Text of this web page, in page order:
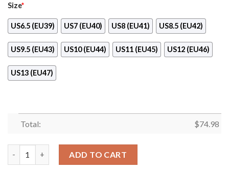
Size*
US6.5 (EU39) US7 (EU40) US8 (EU41) US8.5 (EU42)
US9.5 (EU43) US10 (EU44) US11 (EU45) US12 (EU46)
US13 (EU47)
Total: $74.98
ADD TO CART